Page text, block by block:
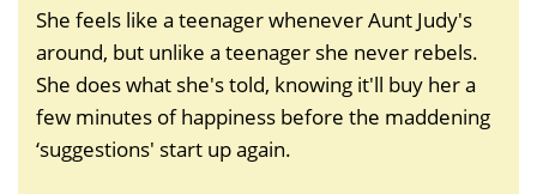
She feels like a teenager whenever Aunt Judy's
around, but unlike a teenager she never rebels.
She does what she's told, knowing it'll buy her a
few minutes of happiness before the maddening
‘suggestions' start up again.